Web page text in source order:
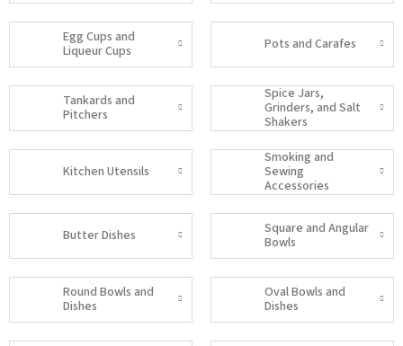
Egg Cups and
Liqueur Cups
Pots and Carafes
Tankards and
Pitchers
Spice Jars,
Grinders, and Salt
Shakers
Kitchen Utensils
Smoking and
Sewing
Accessories
Butter Dishes
Square and Angular
Bowls
Round Bowls and
Dishes
Oval Bowls and
Dishes